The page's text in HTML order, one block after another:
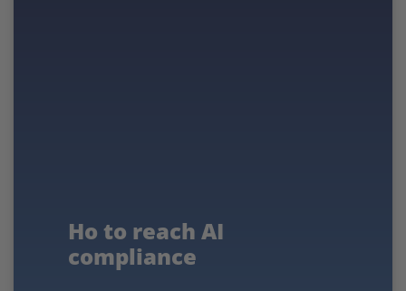
Ho to reach AI
compliance